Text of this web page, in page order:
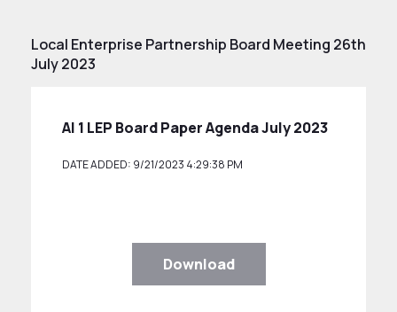
Local Enterprise Partnership Board Meeting 26th
July 2023
AI 1 LEP Board Paper Agenda July 2023
DATE ADDED: 9/21/2023 4:29:38 PM
Download